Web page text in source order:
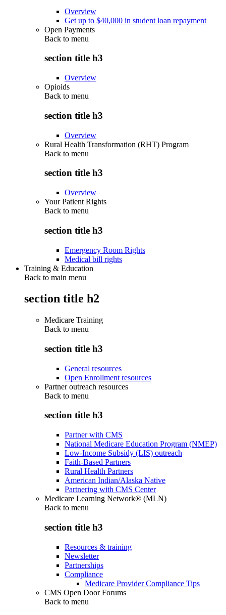
Overview
Get up to $40,000 in student loan repayment
Open Payments
Back to menu
section title h3
Overview
Opioids
Back to menu
section title h3
Overview
Rural Health Transformation (RHT) Program
Back to menu
section title h3
Overview
Your Patient Rights
Back to menu
section title h3
Emergency Room Rights
Medical bill rights
Training & Education
Back to main menu
section title h2
Medicare Training
Back to menu
section title h3
General resources
Open Enrollment resources
Partner outreach resources
Back to menu
section title h3
Partner with CMS
National Medicare Education Program (NMEP)
Low-Income Subsidy (LIS) outreach
Faith-Based Partners
Rural Health Partners
American Indian/Alaska Native
Partnering with CMS Center
Medicare Learning Network® (MLN)
Back to menu
section title h3
Resources & training
Newsletter
Partnerships
Compliance
Medicare Provider Compliance Tips
CMS Open Door Forums
Back to menu